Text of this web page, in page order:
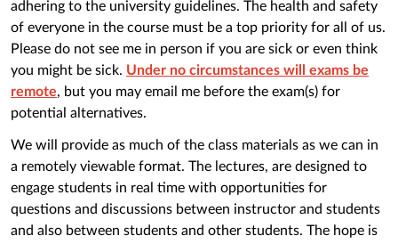
adhering to the university guidelines. The health and safety
of everyone in the course must be a top priority for all of us.
Please do not see me in person if you are sick or even think
you might be sick. Under no circumstances will exams be
remote, but you may email me before the exam(s) for
potential alternatives.
We will provide as much of the class materials as we can in
a remotely viewable format. The lectures, are designed to
engage students in real time with opportunities for
questions and discussions between instructor and students
and also between students and other students. The hope is